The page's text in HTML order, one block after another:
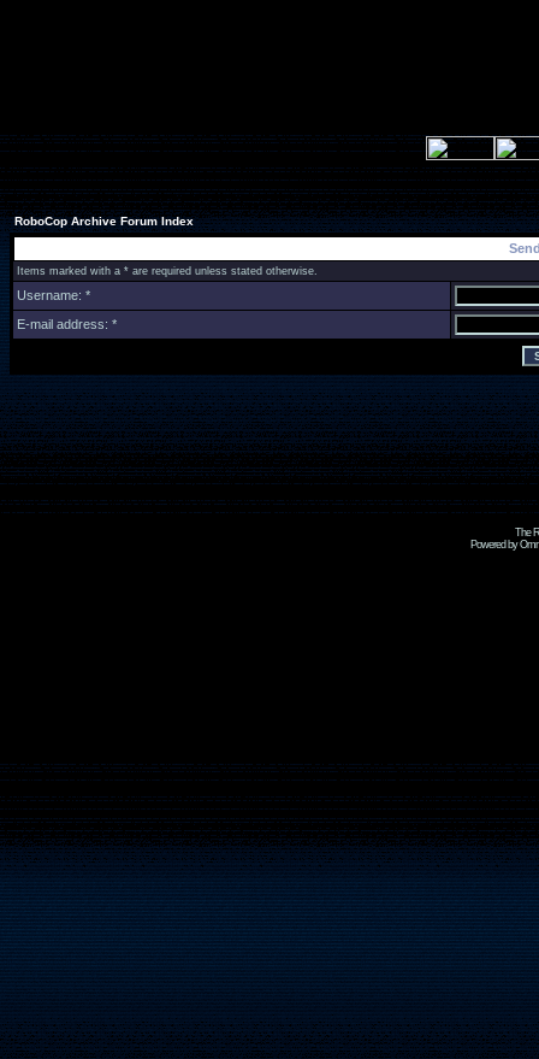
RoboCop Archive Forum Index
Items marked with a * are required unless stated otherwise.
Username: *
E-mail address: *
The
Powered by